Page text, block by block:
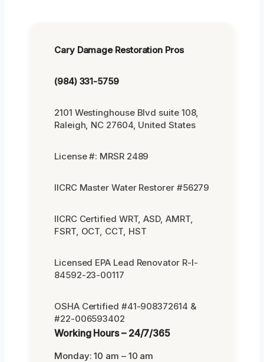
Cary Damage Restoration Pros
(984) 331-5759
2101 Westinghouse Blvd suite 108,
Raleigh, NC 27604, United States
License #: MRSR 2489
IICRC Master Water Restorer #56279
IICRC Certified WRT, ASD, AMRT,
FSRT, OCT, CCT, HST
Licensed EPA Lead Renovator R-I-
84592-23-00117
OSHA Certified #41-908372614 &
#22-006593402
Working Hours – 24/7/365
Monday: 10 am – 10 am